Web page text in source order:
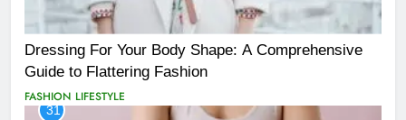
Dressing For Your Body Shape: A Comprehensive
Guide to Flattering Fashion
FASHION LIFESTYLE
31